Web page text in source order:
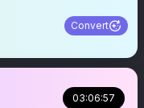
Convert
03:06:57